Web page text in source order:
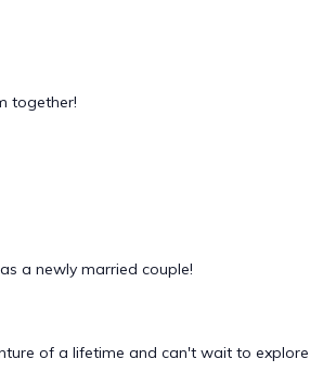
together!
a newly married couple!
of a lifetime and can't wait to